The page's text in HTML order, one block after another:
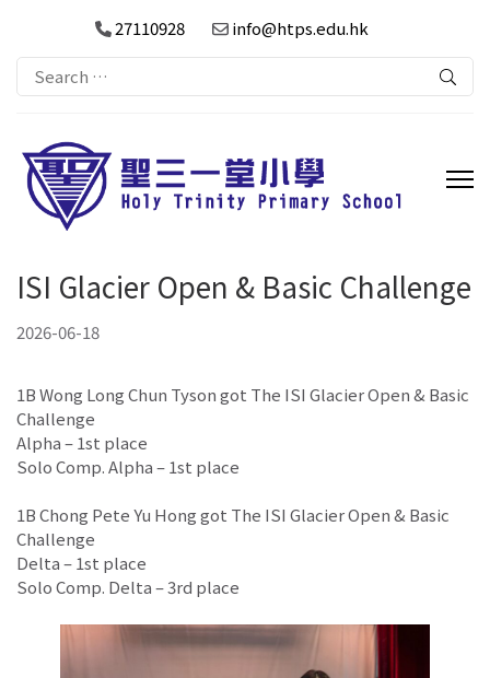
27110928 info@htps.edu.hk
Search
for:
ISI Glacier Open & Basic Challenge
2026-06-18
1B Wong Long Chun Tyson got The ISI Glacier Open & Basic
Challenge
Alpha – 1st place
Solo Comp. Alpha – 1st place
1B Chong Pete Yu Hong got The ISI Glacier Open & Basic
Challenge
Delta – 1st place
Solo Comp. Delta – 3rd place